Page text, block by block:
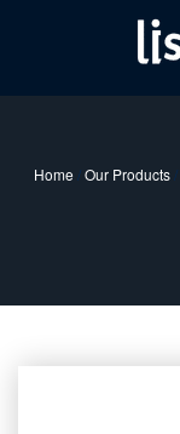
Home /Our Products/